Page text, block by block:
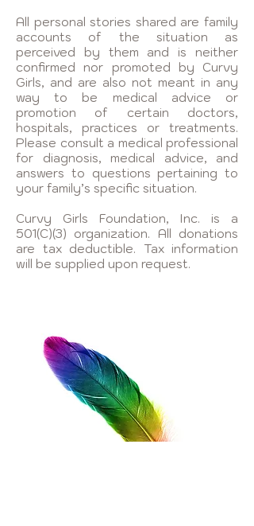
All personal stories shared are family
accounts of the situation as
perceived by them and is neither
confirmed nor promoted by Curvy
Girls, and are also not meant in any
way to be medical advice or
promotion of certain doctors,
hospitals, practices or treatments.
Please consult a medical professional
for diagnosis, medical advice, and
answers to questions pertaining to
your family’s specific situation.
Curvy Girls Foundation, Inc. is a
501(C)(3) organization. All donations
are tax deductible. Tax information
will be supplied upon request.